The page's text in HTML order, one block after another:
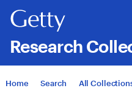
Research
Jump to
Home Search All